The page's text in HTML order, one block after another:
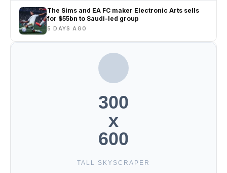
The Sims and EA FC maker Electronic Arts sells
for $55bn to Saudi-led group
5 DAYS AGO
300
x
600
TALL SKYSCRAPER